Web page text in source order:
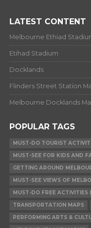
LATEST CONTENT
Melbourne Ethiad
Etihad Stadium
Docklands
Flinders Street Station
Melbourne Docklands
POPULAR TAGS
MUST-DO TOURIST
MUST-SEE FOR KIDS AND
GETTING AROUND
MUST-SEE VIEWS OF
MUST-DO FREE ACTIVITIES
TRANSPORTATION MAPS
PERFORMING ARTS &